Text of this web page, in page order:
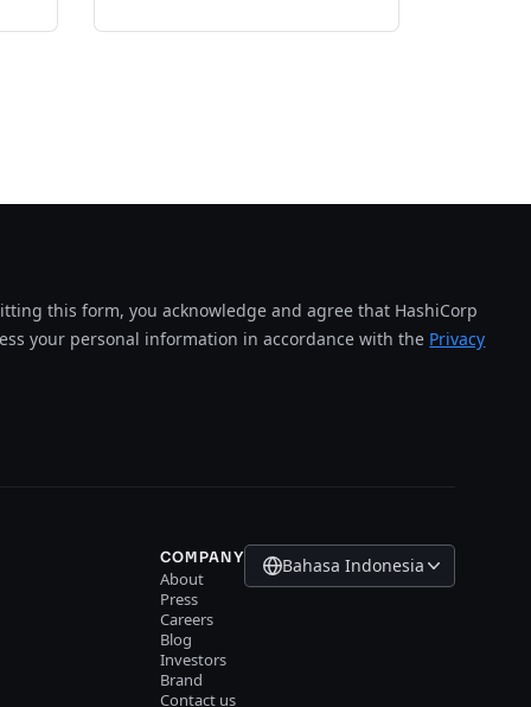
this form, you acknowledge and agree that HashiCorp
your personal information in accordance with the Privacy
COMPANY
About
Press
Careers
Blog
Investors
Brand
Contact us
Bahasa Indonesia